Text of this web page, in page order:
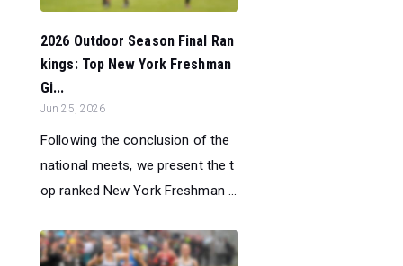
2026 Outdoor Season Final Ran
kings: Top New York Freshman
Gi...
Jun 25, 2026
Following the conclusion of the
national meets, we present the t
op ranked New York Freshman ...